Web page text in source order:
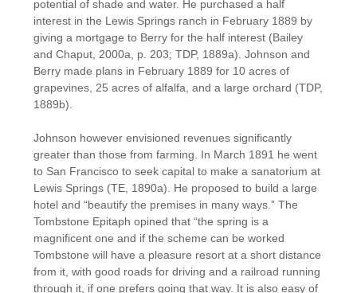
potential of shade and water. He purchased a half
interest in the Lewis Springs ranch in February 1889 by
giving a mortgage to Berry for the half interest (Bailey
and Chaput, 2000a, p. 203; TDP, 1889a). Johnson and
Berry made plans in February 1889 for 10 acres of
grapevines, 25 acres of alfalfa, and a large orchard (TDP,
1889b).
Johnson however envisioned revenues significantly
greater than those from farming. In March 1891 he went
to San Francisco to seek capital to make a sanatorium at
Lewis Springs (TE, 1890a). He proposed to build a large
hotel and “beautify the premises in many ways.” The
Tombstone Epitaph opined that “the spring is a
magnificent one and if the scheme can be worked
Tombstone will have a pleasure resort at a short distance
from it, with good roads for driving and a railroad running
through it, if one prefers going that way. It is also easy of